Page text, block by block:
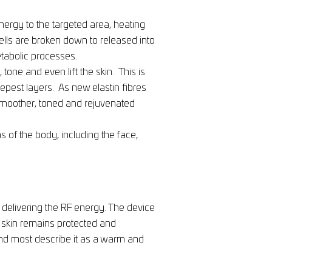
to the targeted area, heating
are broken down to released into
processes.
tone and even lift the skin. This is
layers. As new elastin fibres
toned and rejuvenated
of the body, including the face,
the RF energy. The device
remains protected and
most describe it as a warm and